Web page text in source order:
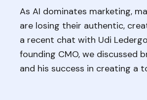
As AI dominates marketing,
are losing their authentic,
a recent chat with Udi
founding CMO, we discussed
and his success in creating a